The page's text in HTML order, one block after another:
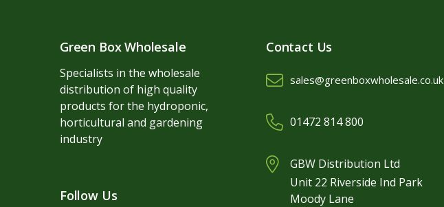
Green Box Wholesale
Specialists in the wholesale
distribution of high quality
products for the hydroponic,
horticultural and gardening
industry
Follow Us
Contact Us
sales@greenboxwholesale.co.uk
01472 814 800
GBW Distribution Ltd
Unit 22 Riverside Ind Park
Moody Lane